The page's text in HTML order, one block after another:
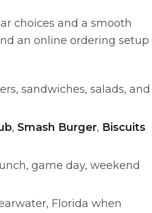
choices and a smooth
an online ordering setup
sandwiches, salads, and
, Smash Burger, Biscuits
game day, weekend
Florida when